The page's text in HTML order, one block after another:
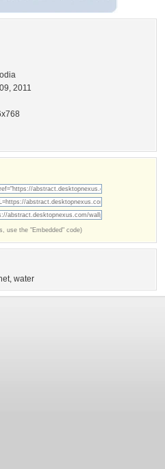
2011
use the "Embedded" code)
, water